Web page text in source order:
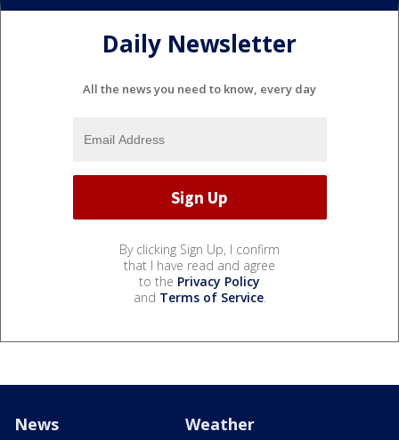
Daily Newsletter
All the news you need to know, every day
By clicking Sign Up, I confirm
that I have read and agree
to the Privacy Policy
and Terms of Service.
News Weather